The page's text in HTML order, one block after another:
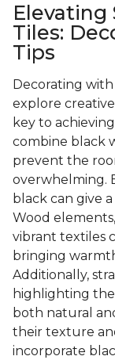
Elevating
Tiles:
Tips
Decorating
explore
key to
combine black
prevent the
overwhelming.
black can give
Wood
vibrant textiles
bringing
Additionally,
highlighting
both natural
their texture
incorporate